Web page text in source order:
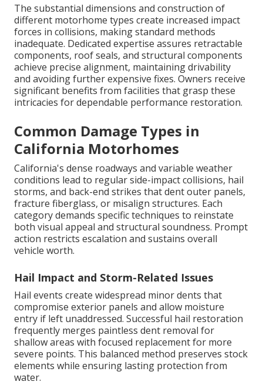
The substantial dimensions and construction of
different motorhome types create increased impact
forces in collisions, making standard methods
inadequate. Dedicated expertise assures retractable
components, roof seals, and structural components
achieve precise alignment, maintaining drivability
and avoiding further expensive fixes. Owners receive
significant benefits from facilities that grasp these
intricacies for dependable performance restoration.
Common Damage Types in
California Motorhomes
California's dense roadways and variable weather
conditions lead to regular side-impact collisions, hail
storms, and back-end strikes that dent outer panels,
fracture fiberglass, or misalign structures. Each
category demands specific techniques to reinstate
both visual appeal and structural soundness. Prompt
action restricts escalation and sustains overall
vehicle worth.
Hail Impact and Storm-Related Issues
Hail events create widespread minor dents that
compromise exterior panels and allow moisture
entry if left unaddressed. Successful hail restoration
frequently merges paintless dent removal for
shallow areas with focused replacement for more
severe points. This balanced method preserves stock
elements while ensuring lasting protection from
water.